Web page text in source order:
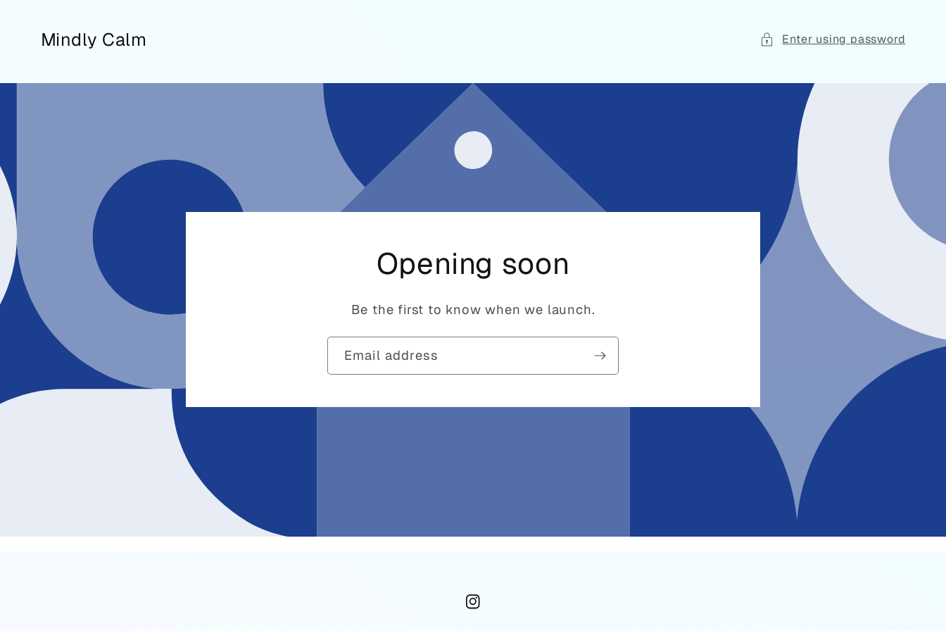
Mindly Calm Enter using password
Opening soon
Be the first to know when we launch.
Email address
Instagram